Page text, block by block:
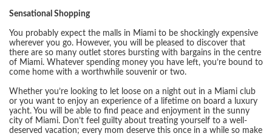
Sensational Shopping
You probably expect the malls in Miami to be shockingly expensive
wherever you go. However, you will be pleased to discover that
there are so many outlet stores bursting with bargains in the centre
of Miami. Whatever spending money you have left, you’re bound to
come home with a worthwhile souvenir or two.
Whether you’re looking to let loose on a night out in a Miami club
or you want to enjoy an experience of a lifetime on board a luxury
yacht. You will be able to find peace and enjoyment in the sunny
city of Miami. Don’t feel guilty about treating yourself to a well-
deserved vacation; every mom deserve this once in a while so make